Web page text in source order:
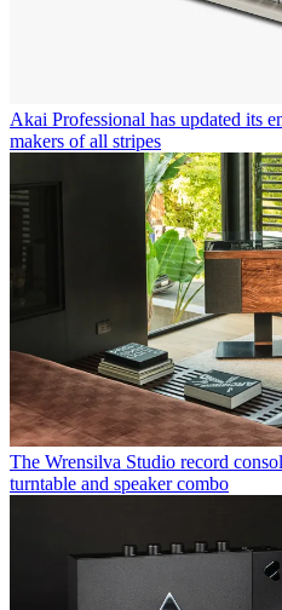
Akai Professional has updated its
makers of all stripes
The Wrensilva Studio record
turntable and speaker combo